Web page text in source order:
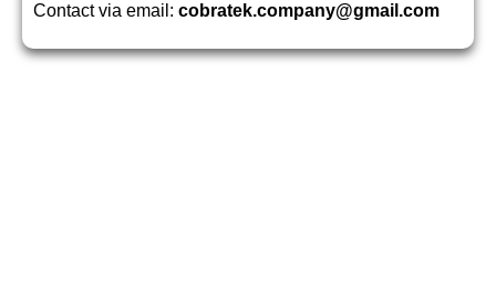
Contact via email: cobratek.company@gmail.com